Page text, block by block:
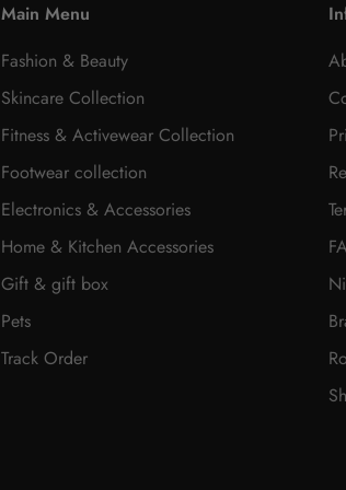
Main Menu
Fashion & Beauty
Skincare Collection
Fitness & Activewear Collection
Footwear collection
Electronics & Accessories
Home & Kitchen Accessories
Gift & gift box
Pets
Track Order